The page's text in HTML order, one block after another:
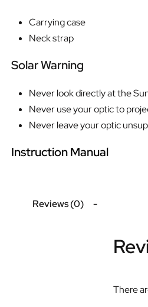
Carrying case
Neck strap
Solar Warning
Never look directly at the
Never use your optic to
Never leave your optic
Instruction Manual
Reviews (0)
There